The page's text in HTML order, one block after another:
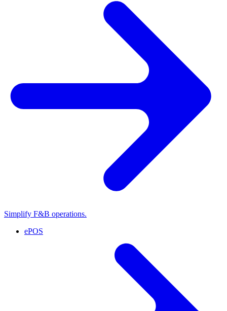
Simplify F&B operations.
ePOS